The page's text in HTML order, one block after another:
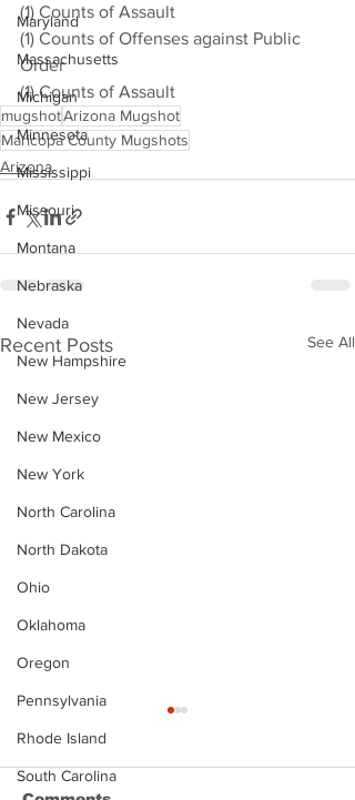
Maryland
Massachusetts
Michigan
Minnesota
Mississippi
Missouri
Montana
Nebraska
Nevada
New Hampshire
New Jersey
New Mexico
New York
North Carolina
North Dakota
Ohio
Oklahoma
Oregon
Pennsylvania
Rhode Island
South Carolina
(1) Counts of Assault
(1) Counts of Offenses against Public
Order
(1) Counts of Assault
mugshotArizona Mugshot
Maricopa County Mugshots
Arizona
Recent Posts See All